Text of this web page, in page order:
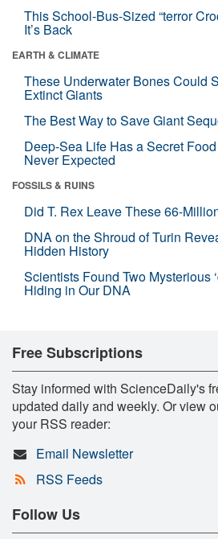
This School-Bus-Sized “terror
It’s Back
EARTH & CLIMATE
These Underwater Bones Could
Extinct Giants
The Best Way to Save Giant
Deep-Sea Life Has a Secret
Never Expected
FOSSILS & RUINS
Did T. Rex Leave These 66-
DNA on the Shroud of Turin
Hidden History
Scientists Found Two Mysterious
Hiding in Our DNA
Free Subscriptions
Stay informed with ScienceDaily's
updated daily and weekly. Or view
your RSS reader:
Email Newsletter
RSS Feeds
Follow Us